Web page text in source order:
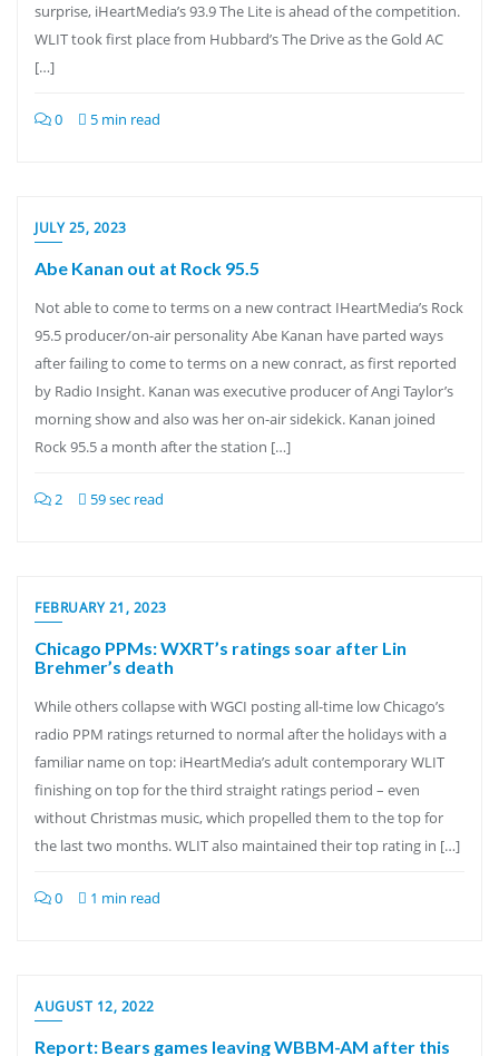
surprise, iHeartMedia’s 93.9 The Lite is ahead of the competition.
WLIT took first place from Hubbard’s The Drive as the Gold AC
[…]
0 5 min read
JULY 25, 2023
Abe Kanan out at Rock 95.5
Not able to come to terms on a new contract IHeartMedia’s Rock
95.5 producer/on-air personality Abe Kanan have parted ways
after failing to come to terms on a new conract, as first reported
by Radio Insight. Kanan was executive producer of Angi Taylor’s
morning show and also was her on-air sidekick. Kanan joined
Rock 95.5 a month after the station […]
2 59 sec read
FEBRUARY 21, 2023
Chicago PPMs: WXRT’s ratings soar after Lin
Brehmer’s death
While others collapse with WGCI posting all-time low Chicago’s
radio PPM ratings returned to normal after the holidays with a
familiar name on top: iHeartMedia’s adult contemporary WLIT
finishing on top for the third straight ratings period – even
without Christmas music, which propelled them to the top for
the last two months. WLIT also maintained their top rating in […]
0 1 min read
AUGUST 12, 2022
Report: Bears games leaving WBBM-AM after this